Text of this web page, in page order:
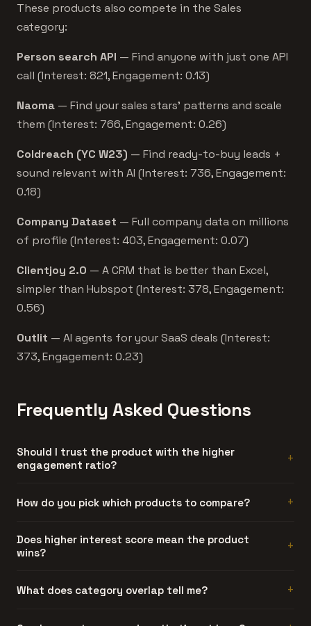
These products also compete in the Sales
category:
Person search API — Find anyone with just one API
call (Interest: 821, Engagement: 0.13)
Naoma — Find your sales stars’ patterns and scale
them (Interest: 766, Engagement: 0.26)
Coldreach (YC W23) — Find ready-to-buy leads +
sound relevant with AI (Interest: 736, Engagement:
0.18)
Company Dataset — Full company data on millions
of profile (Interest: 403, Engagement: 0.07)
Clientjoy 2.0 — A CRM that is better than Excel,
simpler than Hubspot (Interest: 378, Engagement:
0.56)
Outlit — AI agents for your SaaS deals (Interest:
373, Engagement: 0.23)
Frequently Asked Questions
Should I trust the product with the higher
engagement ratio?
Generally, yes. Engagement ratio is hard to fake. A
product and had something to say about it.
How do you pick which products to compare?
Automatically. We compare products that share at least
one category and have similar interest scores. Products
comparisons.
Does higher interest score mean the product
wins?
No. Interest is launch-day attention. Engagement ratio is
What does category overlap tell me?